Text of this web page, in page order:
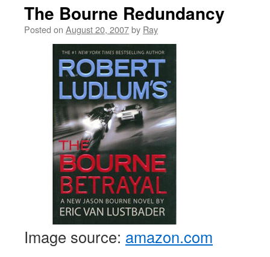
The Bourne Redundancy
Posted on August 20, 2007by Ray
Image source: amazon.com